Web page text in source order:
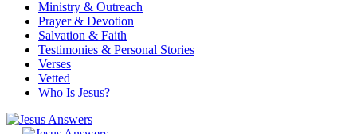
Ministry & Outreach
Prayer & Devotion
Salvation & Faith
Testimonies & Personal Stories
Verses
Vetted
Who Is Jesus?